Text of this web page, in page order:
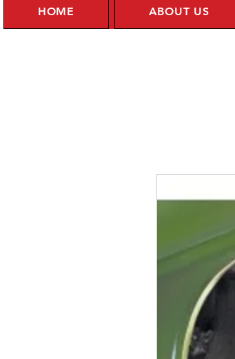
HOME ABOUT US